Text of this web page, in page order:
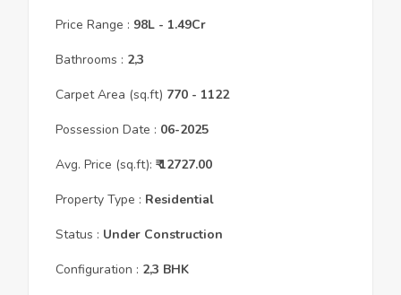
Price Range : 98L - 1.49Cr
Bathrooms : 2,3
Carpet Area (sq.ft) 770 - 1122
Possession Date : 06-2025
Avg. Price (sq.ft): ₹12727.00
Property Type : Residential
Status : Under Construction
Configuration : 2,3 BHK